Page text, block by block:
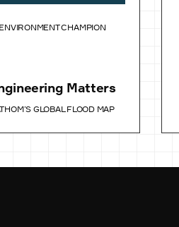
ENVIRONMENT CHAMPION
Matters
GLOBAL FLOOD MAP